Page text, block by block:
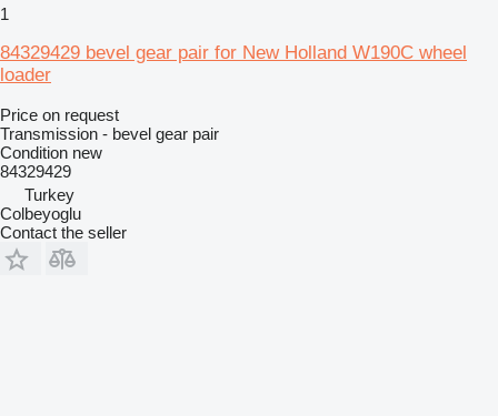
1
84329429 bevel gear pair for New Holland W190C wheel
loader
Price on request
Transmission - bevel gear pair
Condition new
84329429
Turkey
Colbeyoglu
Contact the seller